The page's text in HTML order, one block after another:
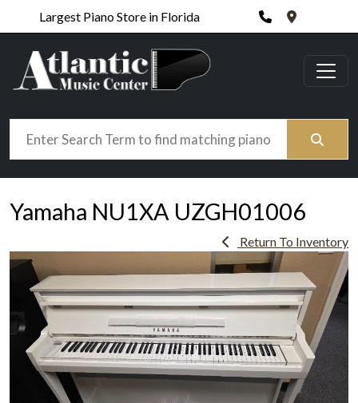
Largest Piano Store in Florida Phone420 N.
Search
Yamaha NU1XA UZGH01006
Return To Inventory